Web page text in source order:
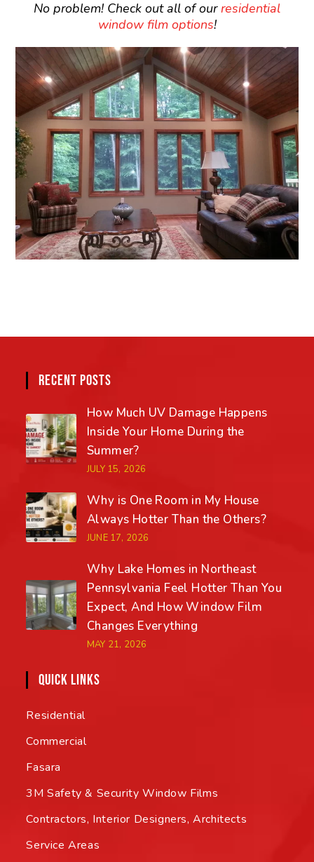
No problem! Check out all of ourresidential
window film options!
RECENT POSTS
How Much UV Damage Happens
Inside Your Home During the
Summer?
JULY 15, 2026
Why is One Room in My House
Always Hotter Than the Others?
JUNE 17, 2026
Why Lake Homes in Northeast
Pennsylvania Feel Hotter Than You
Expect, And How Window Film
Changes Everything
MAY 21, 2026
QUICK LINKS
Residential
Commercial
Fasara
3M Safety & Security Window Films
Contractors, Interior Designers, Architects
Service Areas